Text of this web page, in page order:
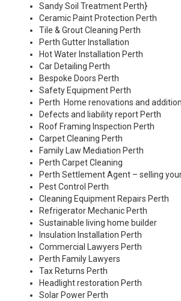
Sandy Soil Treatment Perth}
Ceramic Paint Protection Perth
Tile & Grout Cleaning Perth
Perth Gutter Installation
Hot Water Installation Perth
Car Detailing Perth
Bespoke Doors Perth
Safety Equipment Perth
Perth Home renovations and
Defects and liability report Perth
Roof Framing Inspection Perth
Carpet Cleaning Perth
Family Law Mediation Perth
Perth Carpet Cleaning
Perth Settlement Agent – selling
Pest Control Perth
Cleaning Equipment Repairs Perth
Refrigerator Mechanic Perth
Sustainable living home builder
Insulation Installation Perth
Commercial Lawyers Perth
Perth Family Lawyers
Tax Returns Perth
Headlight restoration Perth
Solar Power Perth